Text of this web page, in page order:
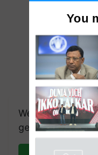
We're on
get the most
You